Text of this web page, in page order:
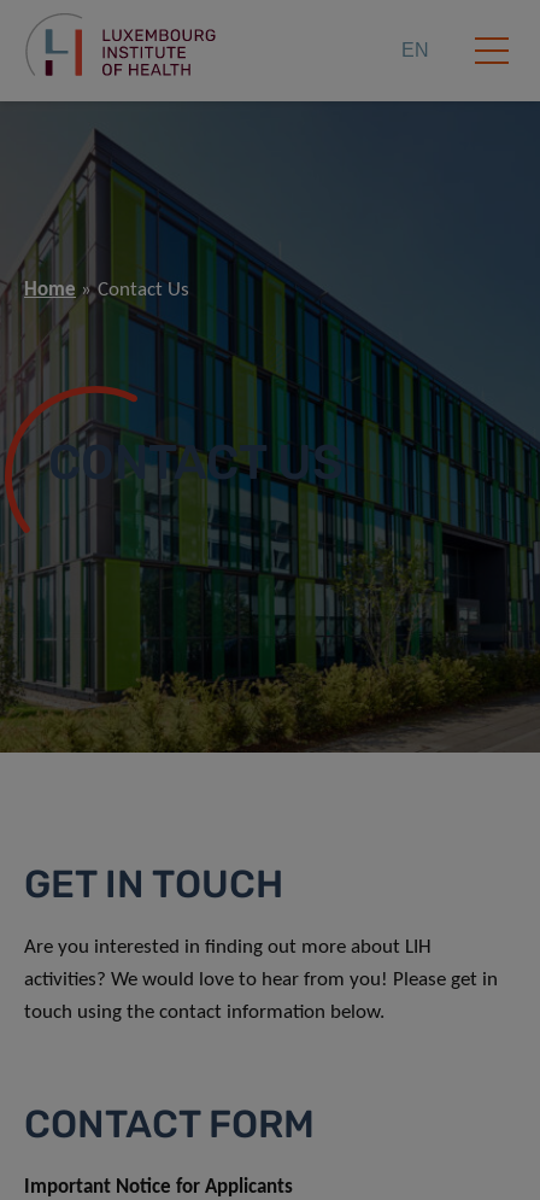
EN
Home Contact Us
CONTACT US
GET IN TOUCH
Are you interested in finding out more about LIH
activities? We would love to hear from you! Please get in
touch using the contact information below.
CONTACT FORM
Important Notice for Applicants